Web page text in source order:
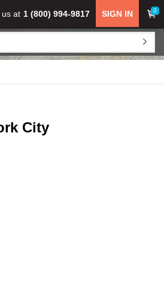
0
SIGN IN
us at 1 (800) 994-9817
City